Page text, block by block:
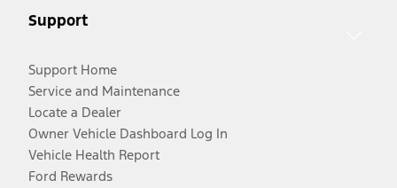
Support
Support Home
Service and Maintenance
Locate a Dealer
Owner Vehicle Dashboard Log In
Vehicle Health Report
Ford Rewards